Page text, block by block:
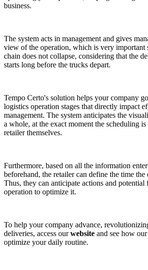
business.
The system acts in management and gives
view of the operation, which is very important
chain does not collapse, considering that the
starts long before the trucks depart.
Tempo Certo's solution helps your company
logistics operation stages that directly impact
management. The system anticipates the
a whole, at the exact moment the scheduling
retailer themselves.
Furthermore, based on all the information
beforehand, the retailer can define the time
Thus, they can anticipate actions and potential
operation to optimize it.
To help your company advance,
deliveries, access ourwebsite and see how
optimize your daily routine.